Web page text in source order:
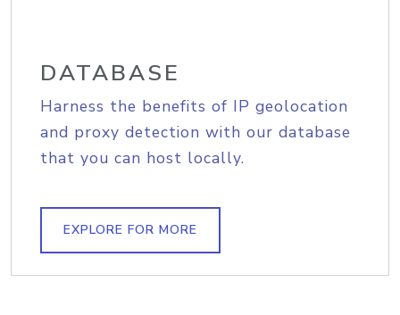
DATABASE
Harness the benefits of IP geolocation
and proxy detection with our database
that you can host locally.
EXPLORE FOR MORE